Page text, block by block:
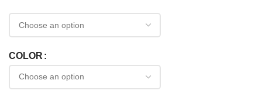
COLOR